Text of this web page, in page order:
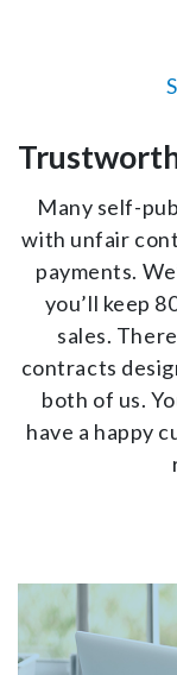
Many self-
with unfair
payments.
you’ll keep
sales.
contracts
both of us.
have a happy